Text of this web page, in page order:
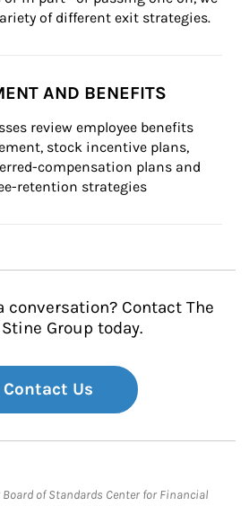
of different exit strategies.
AND BENEFITS
review employee benefits
stock incentive plans,
compensation plans and
retention strategies
conversation? Contact The
Group today.
Contact Us
of Standards Center for Financial